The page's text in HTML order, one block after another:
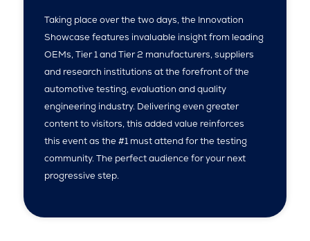
Taking place over the two days, the Innovation
Showcase features invaluable insight from leading
OEMs, Tier 1 and Tier 2 manufacturers, suppliers
and research institutions at the forefront of the
automotive testing, evaluation and quality
engineering industry. Delivering even greater
content to visitors, this added value reinforces
this event as the #1 must attend for the testing
community. The perfect audience for your next
progressive step.